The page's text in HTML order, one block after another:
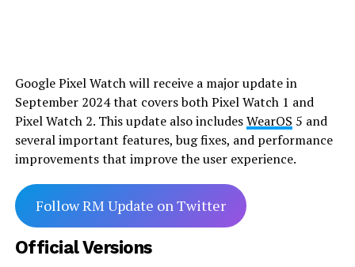
Google Pixel Watch will receive a major update in
September 2024 that covers both Pixel Watch 1 and
Pixel Watch 2. This update also includesWearOS 5 and
several important features, bug fixes, and performance
improvements that improve the user experience.
Follow RM Update on Twitter
Official Versions